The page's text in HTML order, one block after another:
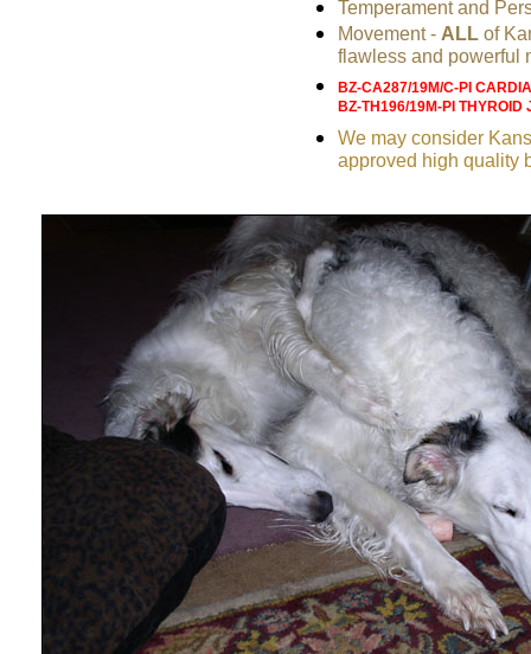
Temperament and
Movement - ALL of
flawless and powerful
BZ-CA287/19M/C-PI
BZ-TH196/19M-PI
We may consider
approved high quality